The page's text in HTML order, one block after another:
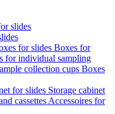
slides
for slides Boxes for
for individual sampling
collection cups Boxes
for slides Storage cabinet
cassettes Accessoires for